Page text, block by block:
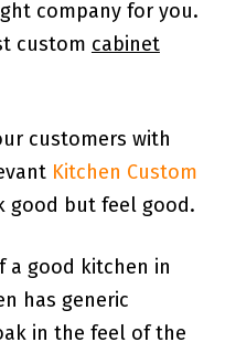
company for you.
custom cabinet
customers with
Kitchen Custom
but feel good.
a good kitchen in
has generic
in the feel of the